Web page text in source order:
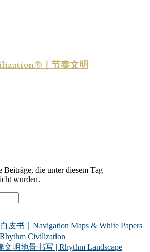
｜节奏文明
Beiträge, die unter diesem Tag
wurden.
皮书｜Navigation Maps & White Papers
Civilization
文明地景书写 | Rhythm Landscape